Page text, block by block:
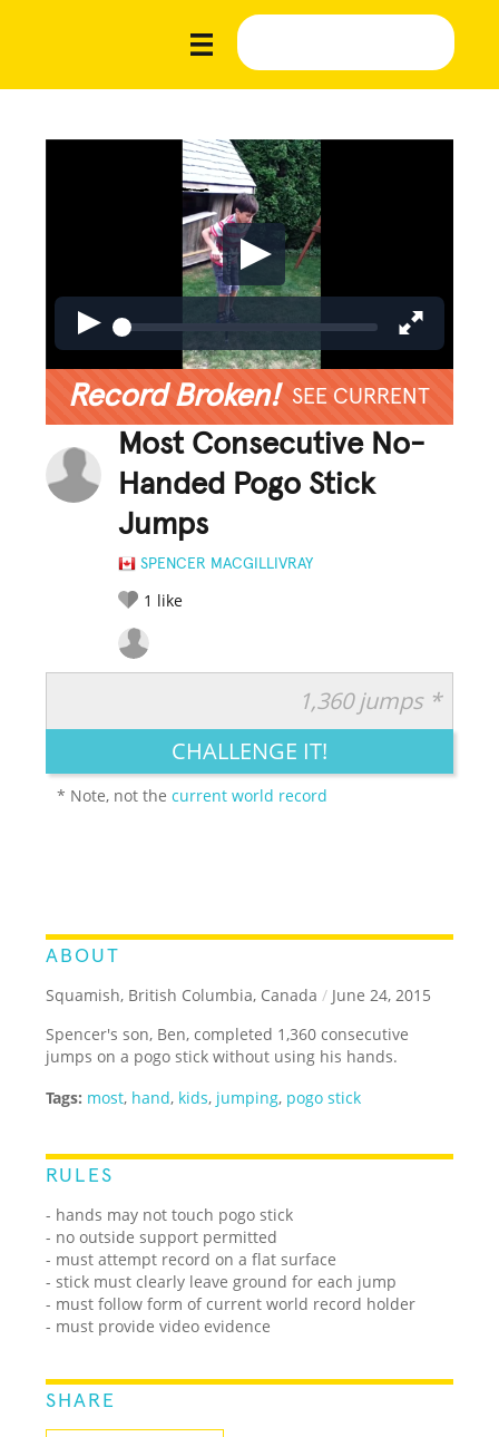
Record Broken! SEE CURRENT
Most Consecutive No-
Handed Pogo Stick
Jumps
SPENCER MACGILLIVRAY
1 like
LEGENDARY FUNNY CUTE CREATIVE
1,360 jumps *
CHALLENGE IT!
* Note, not thecurrent world record
ABOUT
Squamish, British Columbia, Canada / June 24, 2015
Spencer's son, Ben, completed 1,360 consecutive
jumps on a pogo stick without using his hands.
Tags: most, hand, kids, jumping, pogo stick
RULES
- hands may not touch pogo stick
- no outside support permitted
- must attempt record on a flat surface
- stick must clearly leave ground for each jump
- must follow form of current world record holder
- must provide video evidence
SHARE